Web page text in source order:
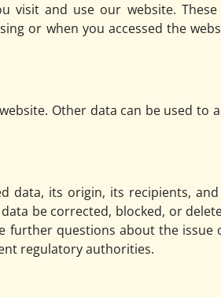
visit and use our website.
or when you accessed the
Other data can be used to
data, its origin, its recipients,
be corrected, blocked, or
further questions about the issue
regulatory authorities.